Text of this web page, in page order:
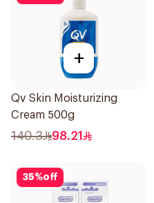
+
Qv Skin Moisturizing
Cream 500g
140.3 98.21
35%off